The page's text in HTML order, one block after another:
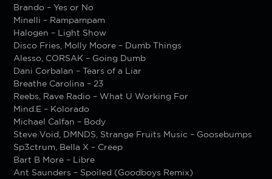
Brando – Yes or No
Minelli – Rampampam
Halogen – Light Show
Disco Fries, Molly Moore – Dumb Things
Alesso, CORSAK – Going Dumb
Dani Corbalan – Tears of a Liar
Breathe Carolina – 23
Reebs, Rave Radio – What U Working For
Mind.E – Kolorado
Michael Calfan – Body
Steve Void, DMNDS, Strange Fruits Music – Goosebumps
Sp3ctrum, Bella X – Creep
Bart B More – Libre
Ant Saunders – Spoiled (Goodboys Remix)